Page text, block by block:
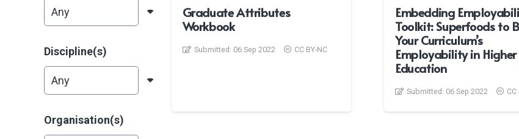
Discipline(s)
Organisation(s)
Graduate Attributes
Workbook
Submitted: 06 Sep 2022 CC BY-NC
Embedding
Toolkit: Superfoods to
Your Curriculum’s
Employability in Higher
Education
Submitted: 06 Sep 2022 CC